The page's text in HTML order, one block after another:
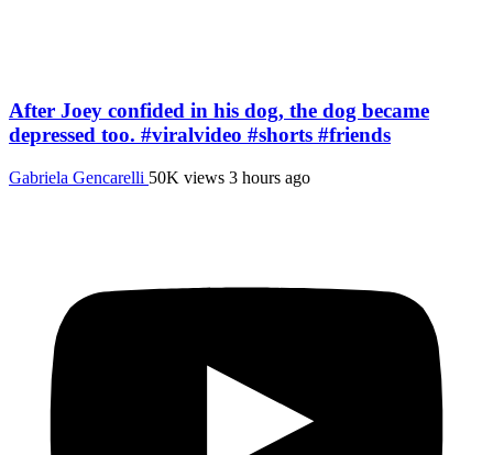
After Joey confided in his dog, the dog became
depressed too. #viralvideo #shorts #friends
Gabriela Gencarelli 50K views 3 hours ago